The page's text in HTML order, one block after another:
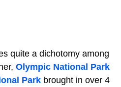
quite a dichotomy among
Olympic National Park
Park brought in over 4